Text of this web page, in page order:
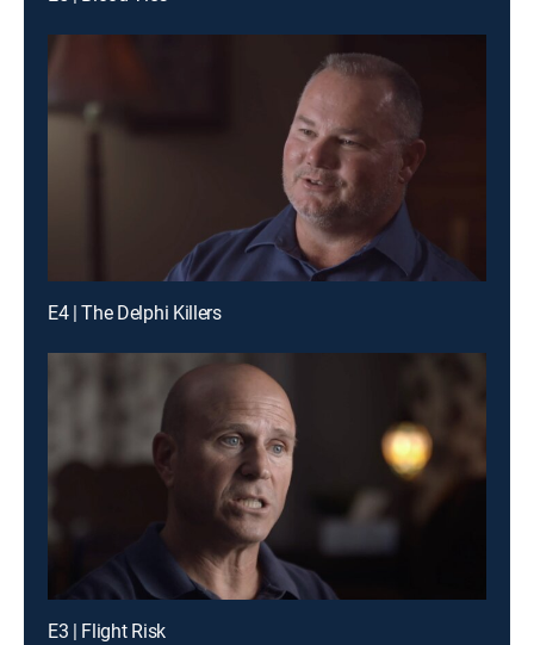
E4 | The Delphi Killers
E3 | Flight Risk